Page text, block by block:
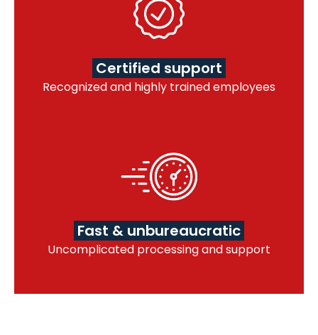
Certified support
Recognized and highly trained employees
Fast & unbureaucratic
Uncomplicated processing and support